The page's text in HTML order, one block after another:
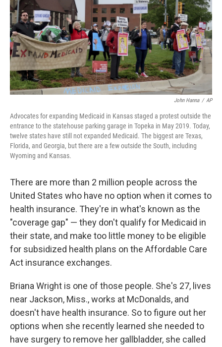
John Hanna / AP
Advocates for expanding Medicaid in Kansas staged a protest outside the
entrance to the statehouse parking garage in Topeka in May 2019. Today,
twelve states have still not expanded Medicaid. The biggest are Texas,
Florida, and Georgia, but there are a few outside the South, including
Wyoming and Kansas.
There are more than 2 million people across the
United States who have no option when it comes to
health insurance. They're in what's known as the
"coverage gap" — they don't qualify for Medicaid in
their state, and make too little money to be eligible
for subsidized health plans on the Affordable Care
Act insurance exchanges.
Briana Wright is one of those people. She's 27, lives
near Jackson, Miss., works at McDonalds, and
doesn't have health insurance. So to figure out her
options when she recently learned she needed to
have surgery to remove her gallbladder, she called